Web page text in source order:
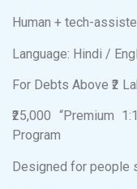
Human + tech-
Language: Hindi /
For Debts Above ₹2
₹25,000 “Premium
Program
Designed for people